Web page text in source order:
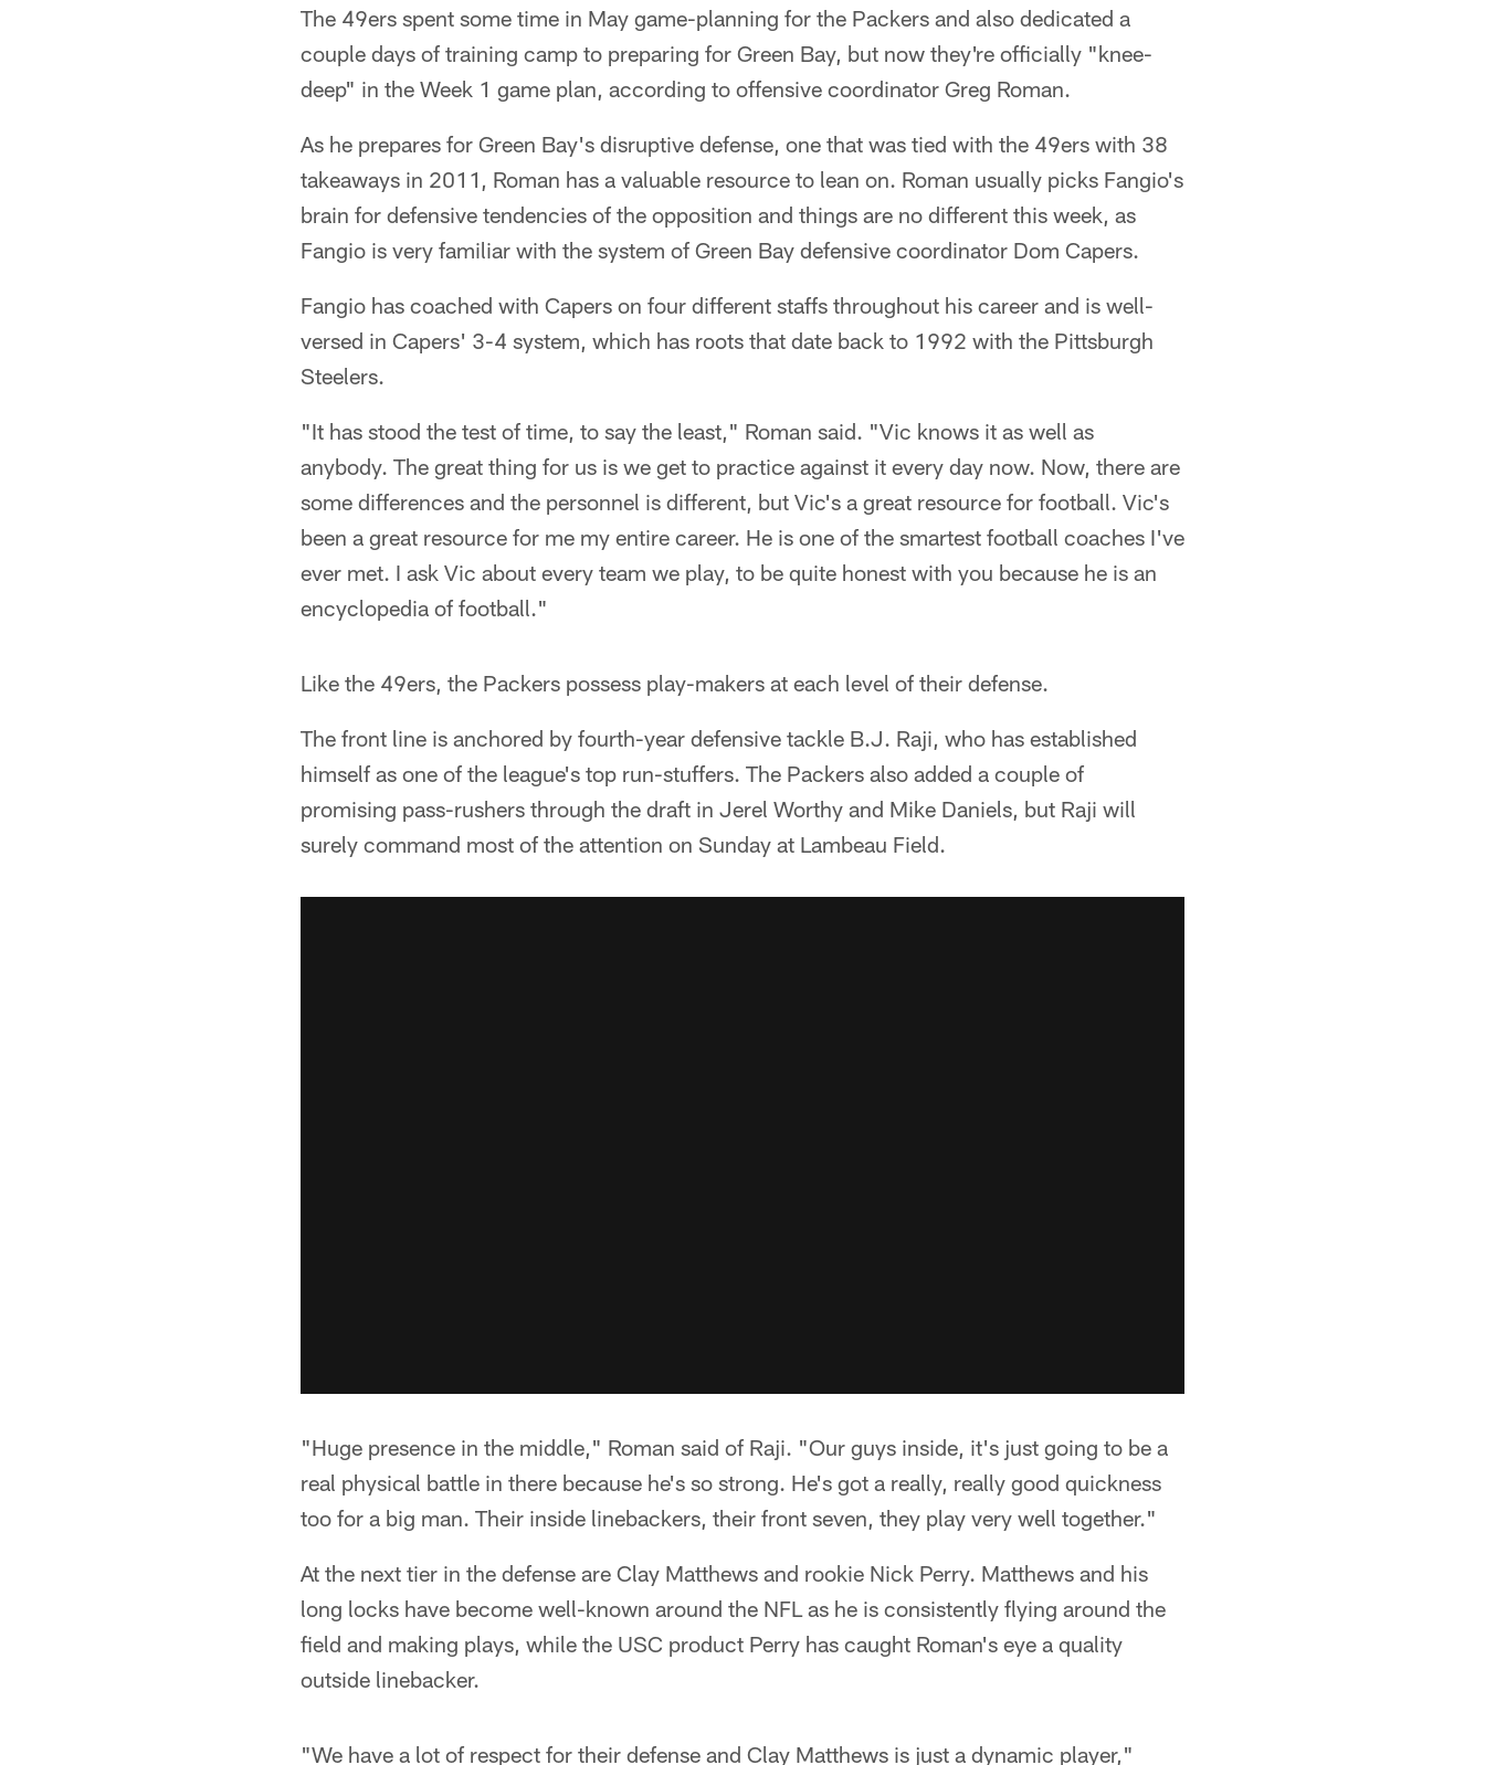
The 49ers spent some time in May game-planning for the Packers and also dedicated a
couple days of training camp to preparing for Green Bay, but now they're officially "knee-
deep" in the Week 1 game plan, according to offensive coordinator Greg Roman.
As he prepares for Green Bay's disruptive defense, one that was tied with the 49ers with 38
takeaways in 2011, Roman has a valuable resource to lean on. Roman usually picks Fangio's
brain for defensive tendencies of the opposition and things are no different this week, as
Fangio is very familiar with the system of Green Bay defensive coordinator Dom Capers.
Fangio has coached with Capers on four different staffs throughout his career and is well-
versed in Capers' 3-4 system, which has roots that date back to 1992 with the Pittsburgh
Steelers.
"It has stood the test of time, to say the least," Roman said. "Vic knows it as well as
anybody. The great thing for us is we get to practice against it every day now. Now, there are
some differences and the personnel is different, but Vic's a great resource for football. Vic's
been a great resource for me my entire career. He is one of the smartest football coaches I've
ever met. I ask Vic about every team we play, to be quite honest with you because he is an
encyclopedia of football."
Like the 49ers, the Packers possess play-makers at each level of their defense.
The front line is anchored by fourth-year defensive tackle B.J. Raji, who has established
himself as one of the league's top run-stuffers. The Packers also added a couple of
promising pass-rushers through the draft in Jerel Worthy and Mike Daniels, but Raji will
surely command most of the attention on Sunday at Lambeau Field.
"Huge presence in the middle," Roman said of Raji. "Our guys inside, it's just going to be a
real physical battle in there because he's so strong. He's got a really, really good quickness
too for a big man. Their inside linebackers, their front seven, they play very well together."
At the next tier in the defense are Clay Matthews and rookie Nick Perry. Matthews and his
long locks have become well-known around the NFL as he is consistently flying around the
field and making plays, while the USC product Perry has caught Roman's eye a quality
outside linebacker.
"We have a lot of respect for their defense and Clay Matthews is just a dynamic player,"